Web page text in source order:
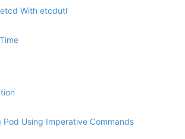
With etcdutl
Pod Using Imperative Commands